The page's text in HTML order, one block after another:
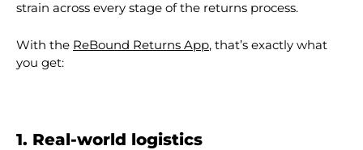
strain across every stage of the returns process.
With the ReBound Returns App, that’s exactly what
you get:
1. Real-world logistics